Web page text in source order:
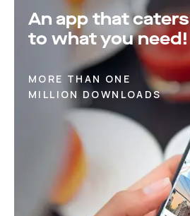
An app that caters
to what you need!
MORE THAN ONE
MILLION DOWNLOADS